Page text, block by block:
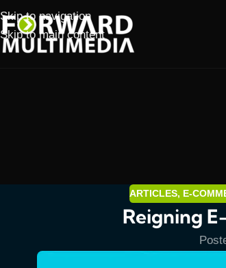
Skip to navigation
Skip to main content
ARTICLES, E-
Reigning